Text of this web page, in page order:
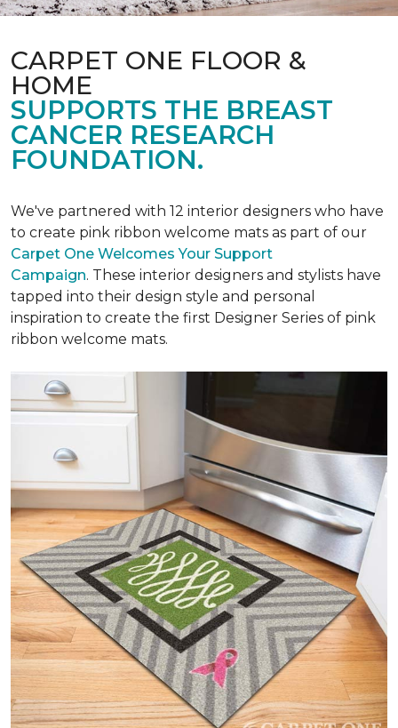
CARPET ONE FLOOR &
HOME
SUPPORTS THE BREAST
CANCER RESEARCH
FOUNDATION.
We've partnered with 12 interior designers who have
to create pink ribbon welcome mats as part of our
Carpet One Welcomes Your Support
Campaign. These interior designers and stylists have
tapped into their design style and personal
inspiration to create the first Designer Series of pink
ribbon welcome mats.